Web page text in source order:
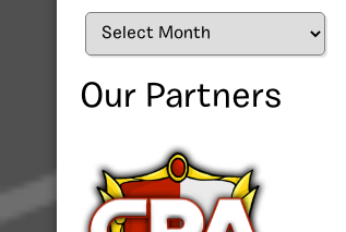
Archives
Our Partners